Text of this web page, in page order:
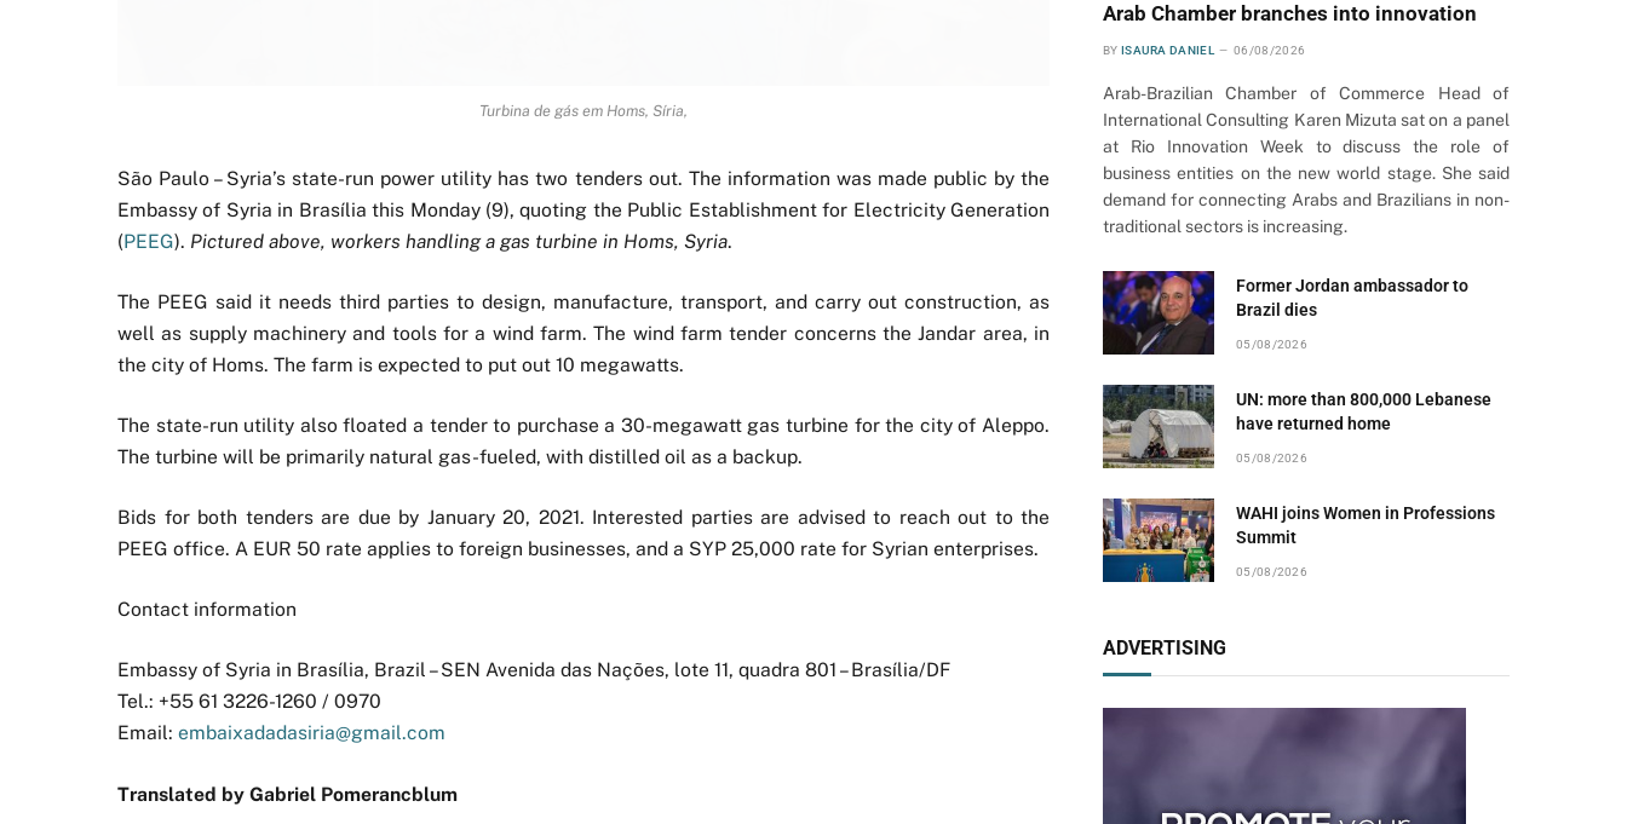
Turbina de gás em Homs, Síria,
São Paulo – Syria’s state-run power utility has two tenders out. The information was made public by the
Embassy of Syria in Brasília this Monday (9), quoting the Public Establishment for Electricity Generation
(PEEG). Pictured above, workers handling a gas turbine in Homs, Syria.
The PEEG said it needs third parties to design, manufacture, transport, and carry out construction, as
well as supply machinery and tools for a wind farm. The wind farm tender concerns the Jandar area, in
the city of Homs. The farm is expected to put out 10 megawatts.
The state-run utility also floated a tender to purchase a 30-megawatt gas turbine for the city of Aleppo.
The turbine will be primarily natural gas-fueled, with distilled oil as a backup.
Bids for both tenders are due by January 20, 2021. Interested parties are advised to reach out to the
PEEG office. A EUR 50 rate applies to foreign businesses, and a SYP 25,000 rate for Syrian enterprises.
Contact information
Embassy of Syria in Brasília, Brazil – SEN Avenida das Nações, lote 11, quadra 801 – Brasília/DF
Tel.: +55 61 3226-1260 / 0970
Email: embaixadadasiria@gmail.com
Translated by Gabriel Pomerancblum
Arab Chamber branches into innovation
BY ISAURA DANIEL 06/08/2026
Arab-Brazilian Chamber of Commerce Head of
International Consulting Karen Mizuta sat on a panel
at Rio Innovation Week to discuss the role of
business entities on the new world stage. She said
demand for connecting Arabs and Brazilians in non-
traditional sectors is increasing.
Former Jordan ambassador to
Brazil dies
05/08/2026
UN: more than 800,000 Lebanese
have returned home
05/08/2026
WAHI joins Women in Professions
Summit
05/08/2026
ADVERTISING